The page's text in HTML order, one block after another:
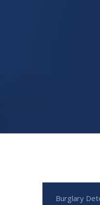
Burglary